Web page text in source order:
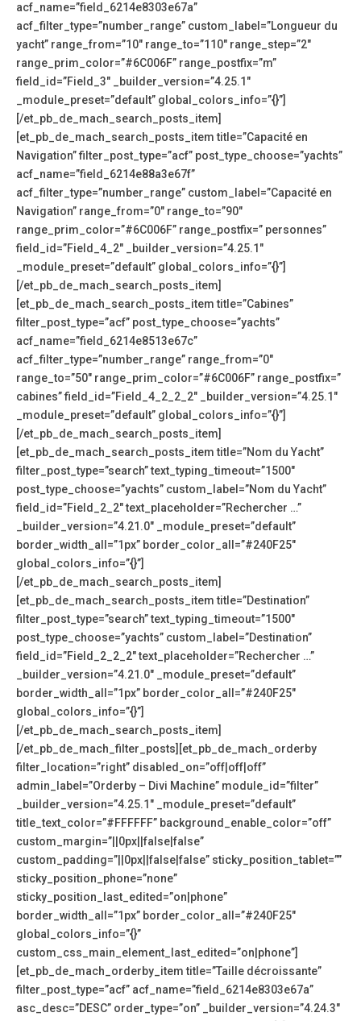
acf_name=”field_6214e8303e67a”
acf_filter_type=”number_range” custom_label=”Longueur du
yacht” range_from=”10″ range_to=”110″ range_step=”2″
range_prim_color=”#6C006F” range_postfix=”m”
field_id=”Field_3″ _builder_version=”4.25.1″
_module_preset=”default” global_colors_info=”{}”]
[/et_pb_de_mach_search_posts_item]
[et_pb_de_mach_search_posts_item title=”Capacité en
Navigation” filter_post_type=”acf” post_type_choose=”yachts”
acf_name=”field_6214e88a3e67f”
acf_filter_type=”number_range” custom_label=”Capacité en
Navigation” range_from=”0″ range_to=”90″
range_prim_color=”#6C006F” range_postfix=” personnes”
field_id=”Field_4_2″ _builder_version=”4.25.1″
_module_preset=”default” global_colors_info=”{}”]
[/et_pb_de_mach_search_posts_item]
[et_pb_de_mach_search_posts_item title=”Cabines”
filter_post_type=”acf” post_type_choose=”yachts”
acf_name=”field_6214e8513e67c”
acf_filter_type=”number_range” range_from=”0″
range_to=”50″ range_prim_color=”#6C006F” range_postfix=”
cabines” field_id=”Field_4_2_2_2″ _builder_version=”4.25.1″
_module_preset=”default” global_colors_info=”{}”]
[/et_pb_de_mach_search_posts_item]
[et_pb_de_mach_search_posts_item title=”Nom du Yacht”
filter_post_type=”search” text_typing_timeout=”1500″
post_type_choose=”yachts” custom_label=”Nom du Yacht”
field_id=”Field_2_2″ text_placeholder=”Rechercher …”
_builder_version=”4.21.0″ _module_preset=”default”
border_width_all=”1px” border_color_all=”#240F25″
global_colors_info=”{}”]
[/et_pb_de_mach_search_posts_item]
[et_pb_de_mach_search_posts_item title=”Destination”
filter_post_type=”search” text_typing_timeout=”1500″
post_type_choose=”yachts” custom_label=”Destination”
field_id=”Field_2_2_2″ text_placeholder=”Rechercher …”
_builder_version=”4.21.0″ _module_preset=”default”
border_width_all=”1px” border_color_all=”#240F25″
global_colors_info=”{}”]
[/et_pb_de_mach_search_posts_item]
[/et_pb_de_mach_filter_posts][et_pb_de_mach_orderby
filter_location=”right” disabled_on=”off|off|off”
admin_label=”Orderby – Divi Machine” module_id=”filter”
_builder_version=”4.25.1″ _module_preset=”default”
title_text_color=”#FFFFFF” background_enable_color=”off”
custom_margin=”||0px||false|false”
custom_padding=”||0px||false|false” sticky_position_tablet=””
sticky_position_phone=”none”
sticky_position_last_edited=”on|phone”
border_width_all=”1px” border_color_all=”#240F25″
global_colors_info=”{}”
custom_css_main_element_last_edited=”on|phone”]
[et_pb_de_mach_orderby_item title=”Taille décroissante”
filter_post_type=”acf” acf_name=”field_6214e8303e67a”
asc_desc=”DESC” order_type=”on” _builder_version=”4.24.3″